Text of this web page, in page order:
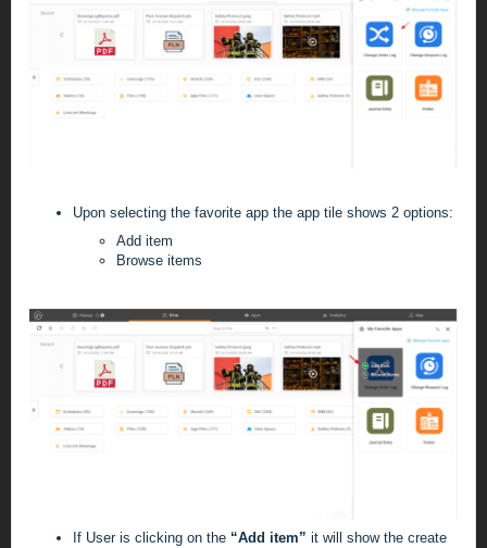
Upon selecting the favorite app the app tile shows 2 options:
Add item
Browse items
If User is clicking on the “Add item” it will show the create